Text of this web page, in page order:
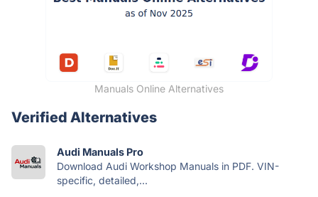
Manuals Online Alternatives
Verified Alternatives
Audi Manuals Pro
Download Audi Workshop Manuals in PDF. VIN-
specific, detailed,...